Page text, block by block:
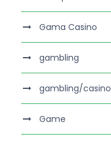
Gama Casino
gambling
gambling/casino
Game